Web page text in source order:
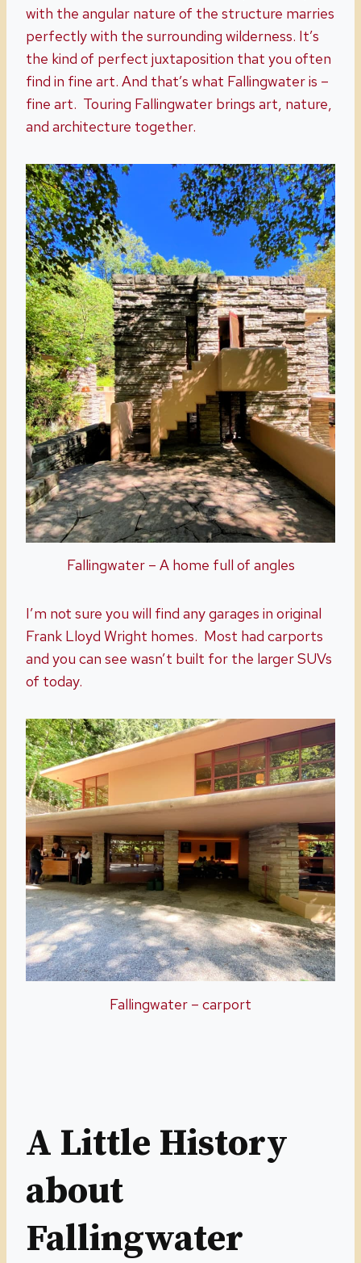
with the angular nature of the structure marries
perfectly with the surrounding wilderness. It’s
the kind of perfect juxtaposition that you often
find in fine art. And that’s what Fallingwater is –
fine art. Touring Fallingwater brings art, nature,
and architecture together.
Fallingwater – A home full of angles
I’m not sure you will find any garages in original
Frank Lloyd Wright homes. Most had carports
and you can see wasn’t built for the larger SUVs
of today.
Fallingwater – carport
A Little History
about
Fallingwater